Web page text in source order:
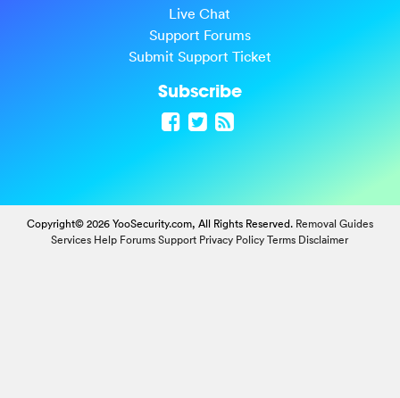
Live Chat
Support Forums
Submit Support Ticket
Subscribe
Copyright© 2026 YooSecurity.com, All Rights Reserved. Removal Guides
Services Help Forums Support Privacy Policy Terms Disclaimer